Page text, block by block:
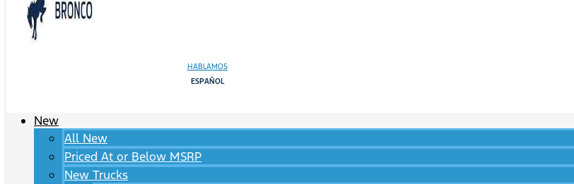
HABLAMOS
ESPAÑOL
New
All New
Priced At or Below MSRP
New Trucks